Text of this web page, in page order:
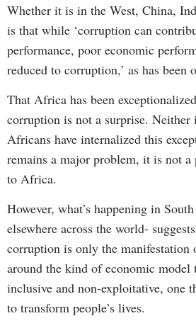
Whether it is in the West, China,
is that while ‘corruption can
performance, poor economic
reduced to corruption,’ as has been
That Africa has been
corruption is not a surprise.
Africans have internalized this
remains a major problem, it is not a
to Africa.
However, what’s happening in
elsewhere across the world-
corruption is only the
around the kind of economic model
inclusive and non-exploitative, one
to transform people’s lives.